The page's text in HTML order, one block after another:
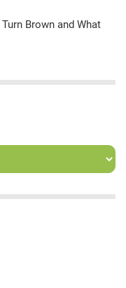
Brown and What